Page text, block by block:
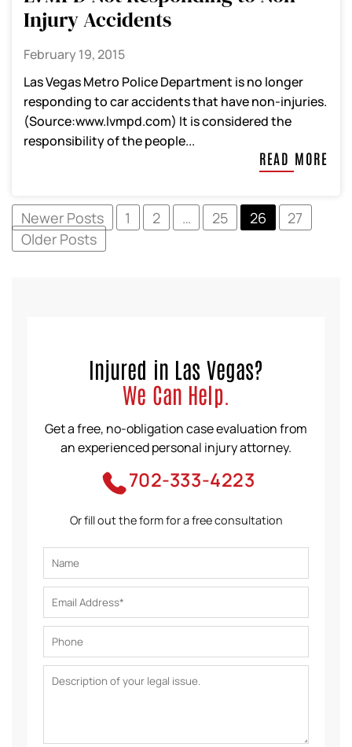
Injury Accidents
February 19, 2015
Las Vegas Metro Police Department is no longer
responding to car accidents that have non-injuries.
(Source:www.lvmpd.com) It is considered the
responsibility of the people...
READ MORE
Newer Posts 1 2 … 25 26
27
Older Posts
Injured in Las Vegas?
We Can Help.
Get a free, no-obligation case evaluation from
an experienced personal injury attorney.
702-333-4223
Or fill out the form for a free consultation